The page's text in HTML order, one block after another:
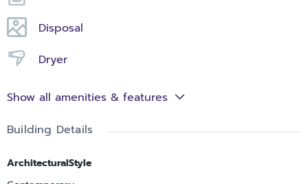
Disposal
Dryer
Show all amenities & features
Building Details
ArchitecturalStyle